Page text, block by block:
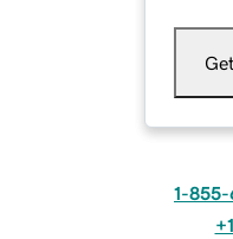
1-855-